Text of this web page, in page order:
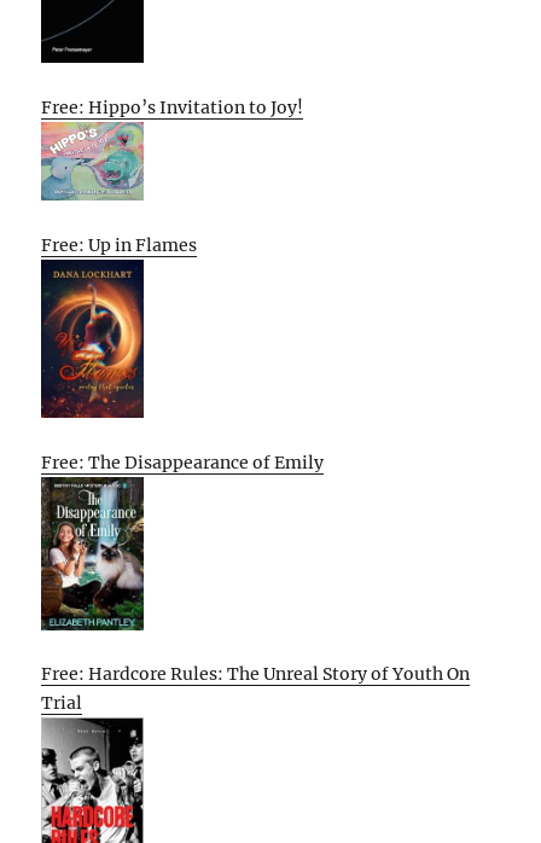
Free: Hippo’s Invitation to Joy!
Free: Up in Flames
Free: The Disappearance of Emily
Free: Hardcore Rules: The Unreal Story of Youth On
Trial